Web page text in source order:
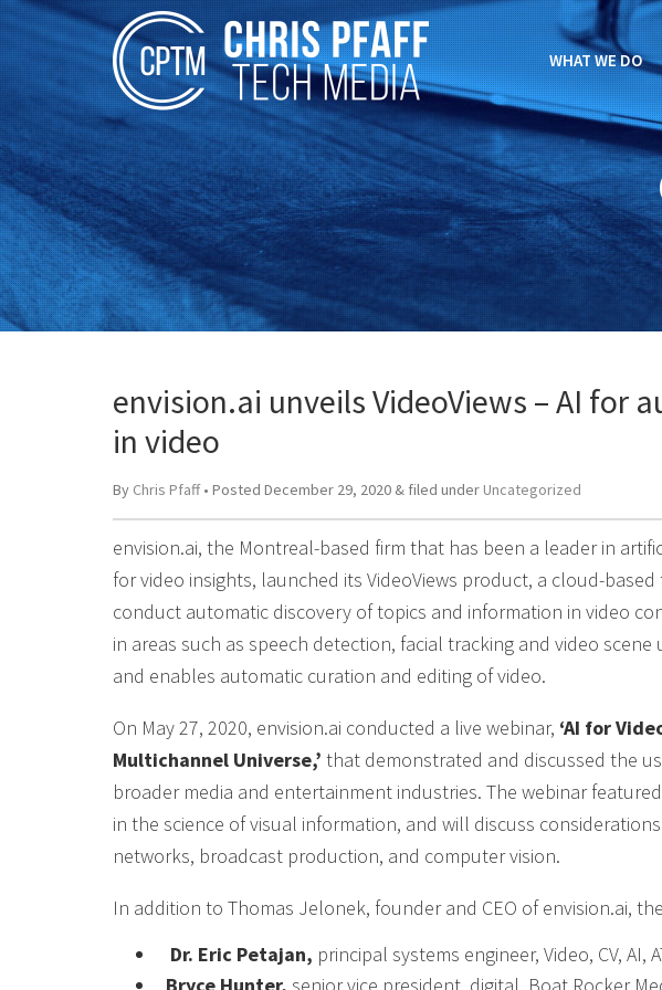
WHAT WE DO
envision.ai unveils VideoViews – AI for
in video
By Chris Pfaff• Posted December 29, 2020 & filed under Uncategorized
envision.ai, the Montreal-based firm that has been a leader in
for video insights, launched its VideoViews product, a cloud-
conduct automatic discovery of topics and information in video
in areas such as speech detection, facial tracking and video
and enables automatic curation and editing of video.
On May 27, 2020, envision.ai conducted a live webinar, ‘AI for
Multichannel Universe,’ that demonstrated and discussed the
broader media and entertainment industries. The webinar
in the science of visual information, and will discuss
networks, broadcast production, and computer vision.
In addition to Thomas Jelonek, founder and CEO of envision.ai,
Dr. Eric Petajan, principal systems engineer, Video, CV, AI,